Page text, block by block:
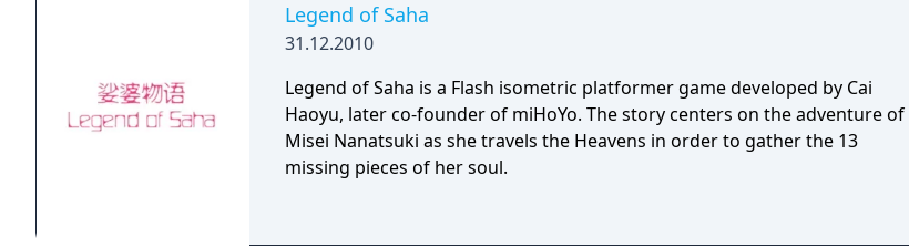
Legend of Saha
31.12.2010
Legend of Saha is a Flash isometric platformer game developed by Cai
Haoyu, later co-founder of miHoYo. The story centers on the adventure of
Misei Nanatsuki as she travels the Heavens in order to gather the 13
missing pieces of her soul.